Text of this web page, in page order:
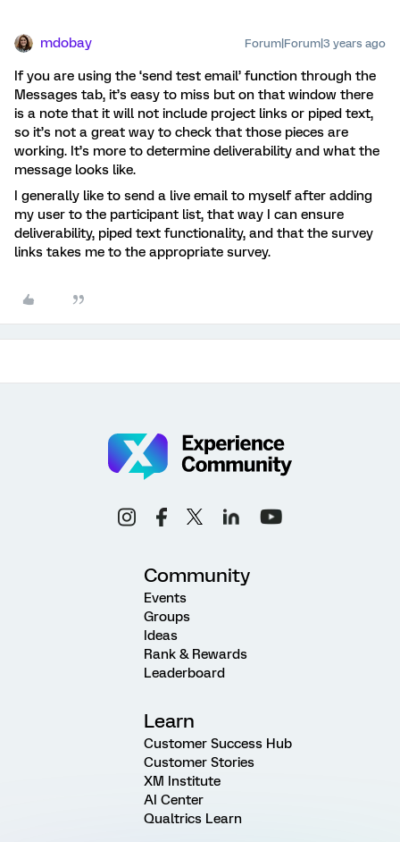
mdobay Forum|Forum|3 years ago
If you are using the ‘send test email’ function through the
Messages tab, it’s easy to miss but on that window there
is a note that it will not include project links or piped text,
so it’s not a great way to check that those pieces are
working. It’s more to determine deliverability and what the
message looks like.
I generally like to send a live email to myself after adding
my user to the participant list, that way I can ensure
deliverability, piped text functionality, and that the survey
links takes me to the appropriate survey.
Community
Events
Groups
Ideas
Rank & Rewards
Leaderboard
Learn
Customer Success Hub
Customer Stories
XM Institute
AI Center
Qualtrics Learn